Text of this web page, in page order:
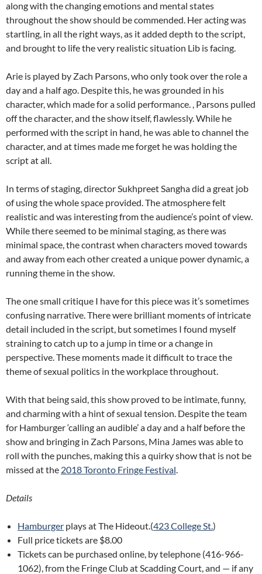
along with the changing emotions and mental states
throughout the show should be commended. Her acting was
startling, in all the right ways, as it added depth to the script,
and brought to life the very realistic situation Lib is facing.
Arie is played by Zach Parsons, who only took over the role a
day and a half ago. Despite this, he was grounded in his
character, which made for a solid performance. , Parsons pulled
off the character, and the show itself, flawlessly. While he
performed with the script in hand, he was able to channel the
character, and at times made me forget he was holding the
script at all.
In terms of staging, director Sukhpreet Sangha did a great job
of using the whole space provided. The atmosphere felt
realistic and was interesting from the audience’s point of view.
While there seemed to be minimal staging, as there was
minimal space, the contrast when characters moved towards
and away from each other created a unique power dynamic, a
running theme in the show.
The one small critique I have for this piece was it’s sometimes
confusing narrative. There were brilliant moments of intricate
detail included in the script, but sometimes I found myself
straining to catch up to a jump in time or a change in
perspective. These moments made it difficult to trace the
theme of sexual politics in the workplace throughout.
With that being said, this show proved to be intimate, funny,
and charming with a hint of sexual tension. Despite the team
for Hamburger ‘calling an audible’ a day and a half before the
show and bringing in Zach Parsons, Mina James was able to
roll with the punches, making this a quirky show that is not be
missed at the 2018 Toronto Fringe Festival.
Details
Hamburger plays at The Hideout.(423 College St.)
Full price tickets are $8.00
Tickets can be purchased online, by telephone (416-966-
1062), from the Fringe Club at Scadding Court, and — if any